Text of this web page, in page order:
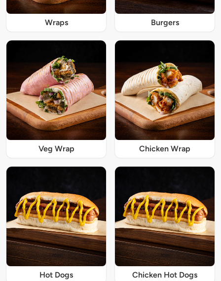
Wraps Burgers
Veg Wrap Chicken Wrap
Hot Dogs Chicken Hot Dogs